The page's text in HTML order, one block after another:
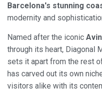
Barcelona's stunning
modernity and
Named after the iconic
through its heart, Diagonal
sets it apart from the rest
has carved out its own
visitors alike with its